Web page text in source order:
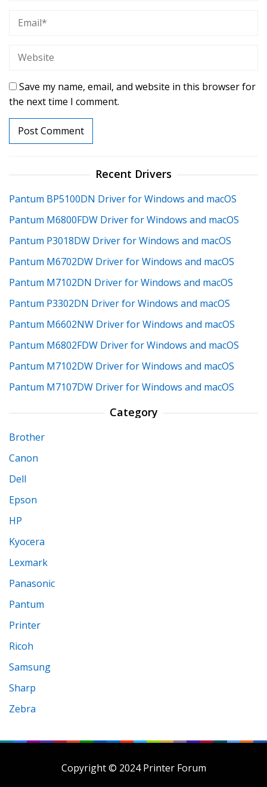
Save my name, email, and website in this browser for
the next time I comment.
Recent Drivers
Pantum BP5100DN Driver for Windows and macOS
Pantum M6800FDW Driver for Windows and macOS
Pantum P3018DW Driver for Windows and macOS
Pantum M6702DW Driver for Windows and macOS
Pantum M7102DN Driver for Windows and macOS
Pantum P3302DN Driver for Windows and macOS
Pantum M6602NW Driver for Windows and macOS
Pantum M6802FDW Driver for Windows and macOS
Pantum M7102DW Driver for Windows and macOS
Pantum M7107DW Driver for Windows and macOS
Category
Brother
Canon
Dell
Epson
HP
Kyocera
Lexmark
Panasonic
Pantum
Printer
Ricoh
Samsung
Sharp
Zebra
Copyright © 2024 Printer Forum